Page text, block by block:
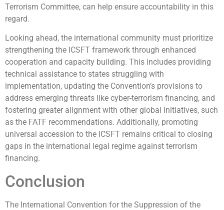
Terrorism Committee, can help ensure accountability in this
regard.
Looking ahead, the international community must prioritize
strengthening the ICSFT framework through enhanced
cooperation and capacity building. This includes providing
technical assistance to states struggling with
implementation, updating the Convention’s provisions to
address emerging threats like cyber-terrorism financing, and
fostering greater alignment with other global initiatives, such
as the FATF recommendations. Additionally, promoting
universal accession to the ICSFT remains critical to closing
gaps in the international legal regime against terrorism
financing.
Conclusion
The International Convention for the Suppression of the